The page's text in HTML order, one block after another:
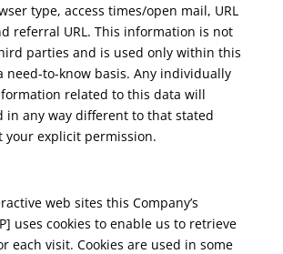
type, access times/open mail, URL
referral URL. This information is not
parties and is used only within this
need-to-know basis. Any individually
related to this data will
in any way different to that stated
your explicit permission.
web sites this Company’s
uses cookies to enable us to retrieve
each visit. Cookies are used in some